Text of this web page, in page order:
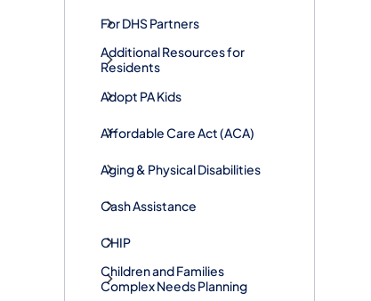
For DHS Partners
Additional Resources for
Residents
Adopt PA Kids
​Affordable Care Act (ACA)
Aging & Physical Disabilities
Cash Assistance
CHIP
Children and Families
Complex Needs Planning